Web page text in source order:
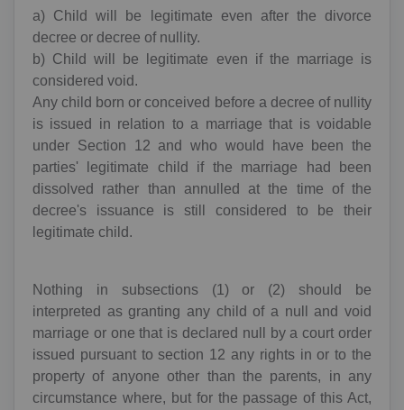
a) Child will be legitimate even after the divorce
decree or decree of nullity.
b) Child will be legitimate even if the marriage is
considered void.
Any child born or conceived before a decree of nullity
is issued in relation to a marriage that is voidable
under Section 12 and who would have been the
parties' legitimate child if the marriage had been
dissolved rather than annulled at the time of the
decree's issuance is still considered to be their
legitimate child.
Nothing in subsections (1) or (2) should be
interpreted as granting any child of a null and void
marriage or one that is declared null by a court order
issued pursuant to section 12 any rights in or to the
property of anyone other than the parents, in any
circumstance where, but for the passage of this Act,